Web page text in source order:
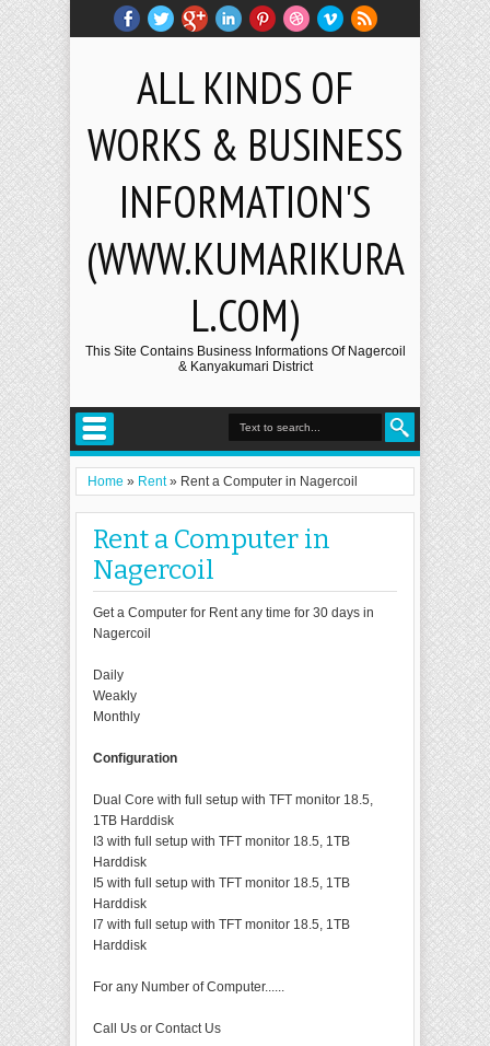
ALL KINDS OF
WORKS & BUSINESS
INFORMATION'S
(WWW.KUMARIKURA
L.COM)
This Site Contains Business Informations Of Nagercoil
& Kanyakumari District
Home » Rent» Rent a Computer in Nagercoil
Rent a Computer in
Nagercoil
Get a Computer for Rent any time for 30 days in
Nagercoil
Daily
Weakly
Monthly
Configuration
Dual Core with full setup with TFT monitor 18.5,
1TB Harddisk
I3 with full setup with TFT monitor 18.5, 1TB
Harddisk
I5 with full setup with TFT monitor 18.5, 1TB
Harddisk
I7 with full setup with TFT monitor 18.5, 1TB
Harddisk
For any Number of Computer......
Call Us or Contact Us